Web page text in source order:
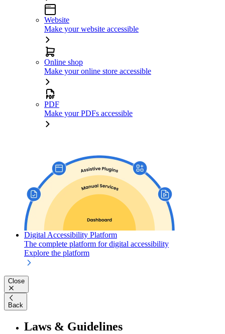
Website
Make your website accessible
Online shop
Make your online store accessible
PDF
Make your PDFs accessible
Digital Accessibility Platform
The complete platform for digital accessibility
Explore the platform
Close
Back
Laws & Guidelines